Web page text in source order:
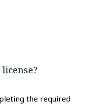
the required